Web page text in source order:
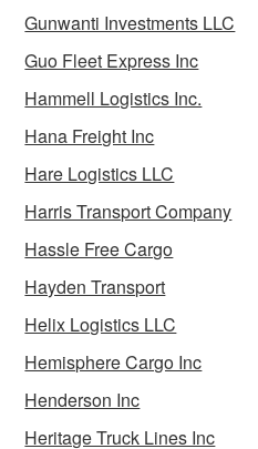
Gunwanti Investments LLC
Guo Fleet Express Inc
Hammell Logistics Inc.
Hana Freight Inc
Hare Logistics LLC
Harris Transport Company
Hassle Free Cargo
Hayden Transport
Helix Logistics LLC
Hemisphere Cargo Inc
Henderson Inc
Heritage Truck Lines Inc